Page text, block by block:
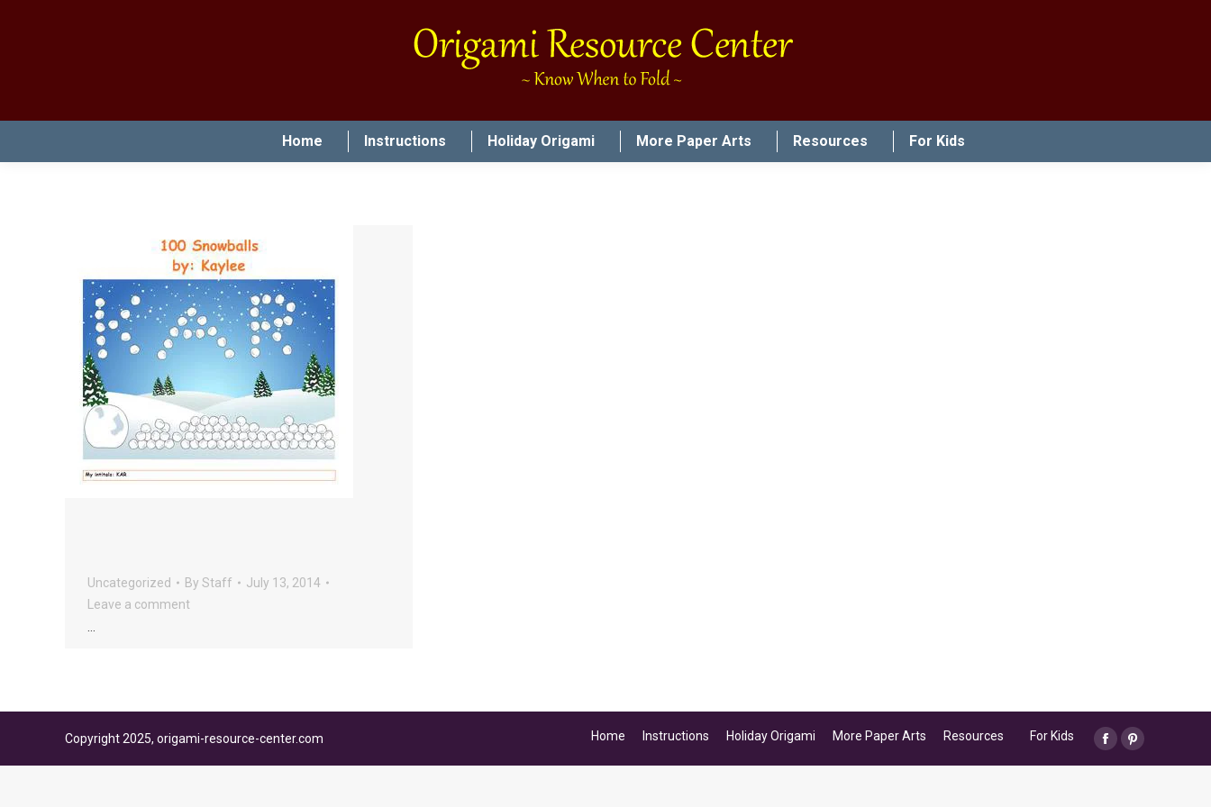
Home Instructions Holiday Origami More Paper Arts Resources For Kids
Uncategorized By Staff
July 13, 2014
Leave a comment
…
Copyright 2025, origami-resource-center.com Home Instructions Holiday Origami More Paper Arts Resources
For Kids
FacebookPinterest